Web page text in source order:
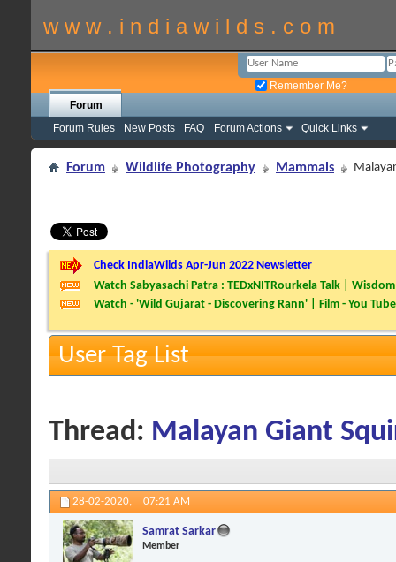
w w w . i n d i a w i l d s . c o m
Remember Me?
Forum
Forum Rules
New Posts FAQ Forum Actions Quick Links
Forum Wildlife Photography Mammals
Check IndiaWilds Apr-Jun 2022 Newsletter
Watch Sabyasachi Patra : TEDxNITRourkela Talk |
Watch - 'Wild Gujarat - Discovering Rann' | Film - You Tube
User Tag List
Thread: Malayan Giant
28-02-2020, 07:21 AM
Samrat Sarkar
Member